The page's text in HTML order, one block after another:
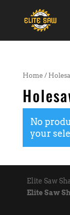
Home/
No
your
Elite Saw
Elite Saw